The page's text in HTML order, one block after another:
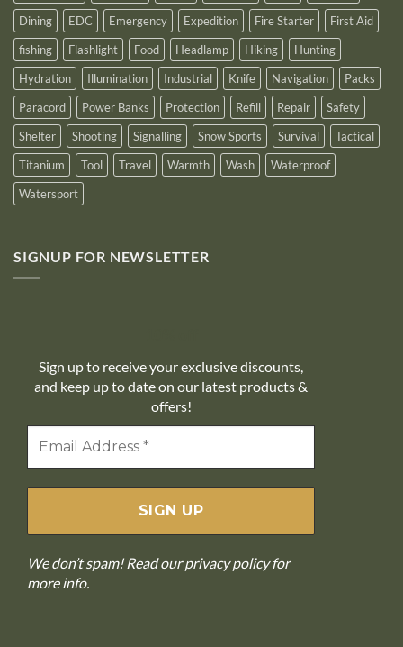
Dining
EDC Emergency Expedition Fire Starter
First Aid
fishing
Flashlight Food Headlamp Hiking
Hunting
Hydration
Illumination Industrial Knife Navigation
Packs
Paracord
Power Banks Protection Refill Repair
Safety
Shelter
Shooting Signalling Snow Sports Survival
Tactical
Titanium
Tool Travel Warmth Wash
Waterproof
Watersport
SIGNUP FOR NEWSLETTER
Sign up to receive your exclusive discounts,
and keep up to date on our latest products &
offers!
We don’t spam! Read ourprivacy policyfor
more info.